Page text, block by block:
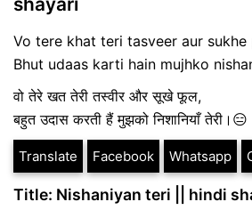
Vo tere khat teri tasveer aur sukhe
Bhut udaas karti hain mujhko
वो तेरे खत तेरी तस्वीर और सूखे फूल,
बहुत उदास करती हैं मुझको निशानियाँ तेरी।😑
Translate Facebook Whatsapp
Title: Nishaniyan teri || hindi